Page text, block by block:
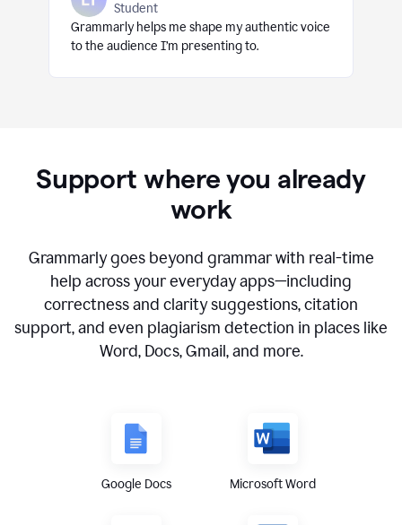
Student
Grammarly helps me shape my authentic voice
to the audience I’m presenting to.
Support where you already
work
Grammarly goes beyond grammar with real-time
help across your everyday apps—including
correctness and clarity suggestions, citation
support, and even plagiarism detection in places like
Word, Docs, Gmail, and more.
Google Docs Microsoft Word